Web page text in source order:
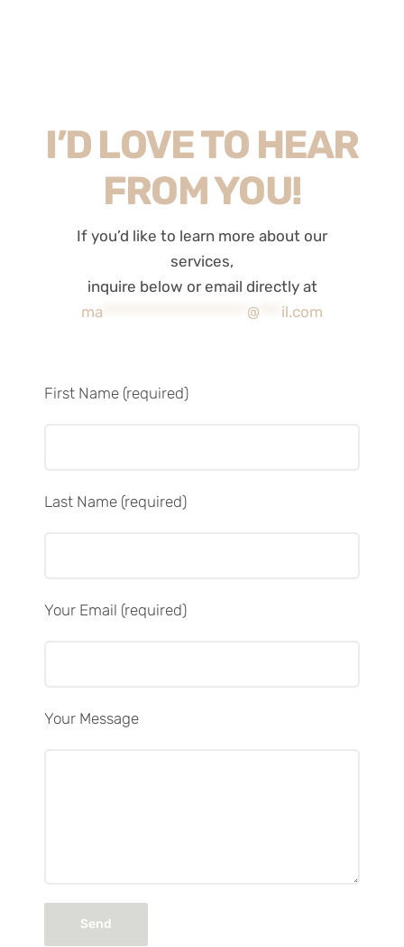
I’D LOVE TO HEAR
FROM YOU!
If you’d like to learn more about our
services,
inquire below or email directly at
ma
@ il.com
First Name (required)
Last Name (required)
Your Email (required)
Your Message